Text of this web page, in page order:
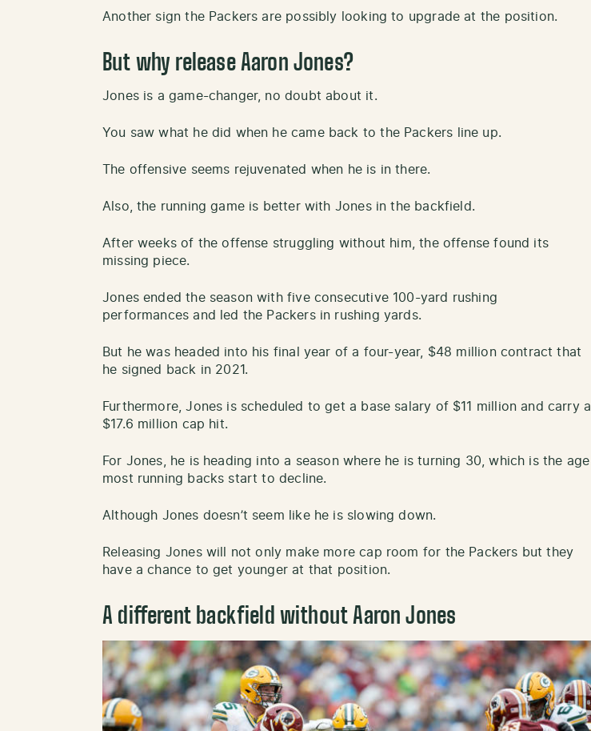
Another sign the Packers are possibly looking to upgrade at the position.
But why release Aaron Jones?
Jones is a game-changer, no doubt about it.
You saw what he did when he came back to the Packers line up.
The offensive seems rejuvenated when he is in there.
Also, the running game is better with Jones in the backfield.
After weeks of the offense struggling without him, the offense found its
missing piece.
Jones ended the season with five consecutive 100-yard rushing
performances and led the Packers in rushing yards.
But he was headed into his final year of a four-year, $48 million contract that
he signed back in 2021.
Furthermore, Jones is scheduled to get a base salary of $11 million and carry a
$17.6 million cap hit.
For Jones, he is heading into a season where he is turning 30, which is the age
most running backs start to decline.
Although Jones doesn’t seem like he is slowing down.
Releasing Jones will not only make more cap room for the Packers but they
have a chance to get younger at that position.
A different backfield without Aaron Jones